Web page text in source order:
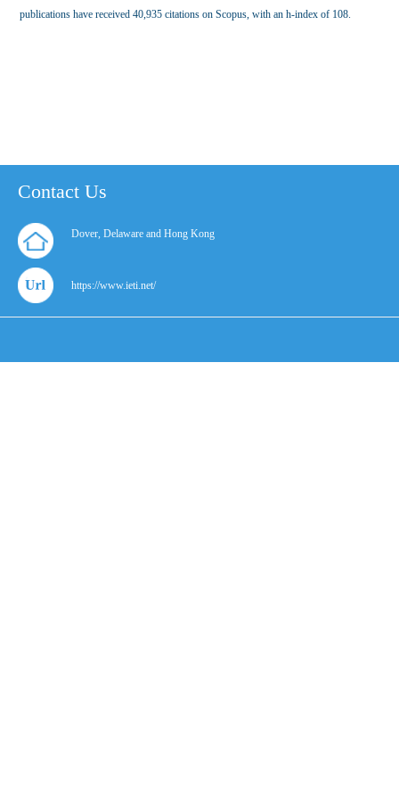
publications have received 40,935 citations on Scopus, with an h-index of 108.